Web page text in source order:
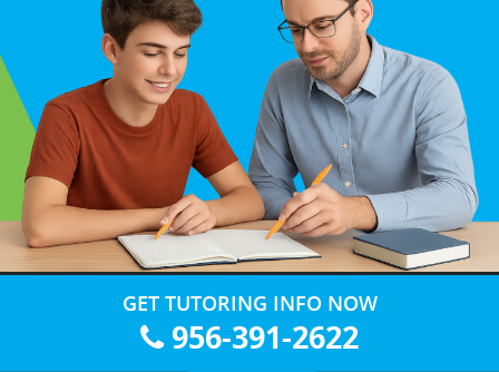
GET TUTORING INFO NOW
956-391-2622